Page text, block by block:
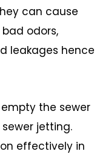
can cause
odors,
leakages hence
the sewer
jetting.
effectively in